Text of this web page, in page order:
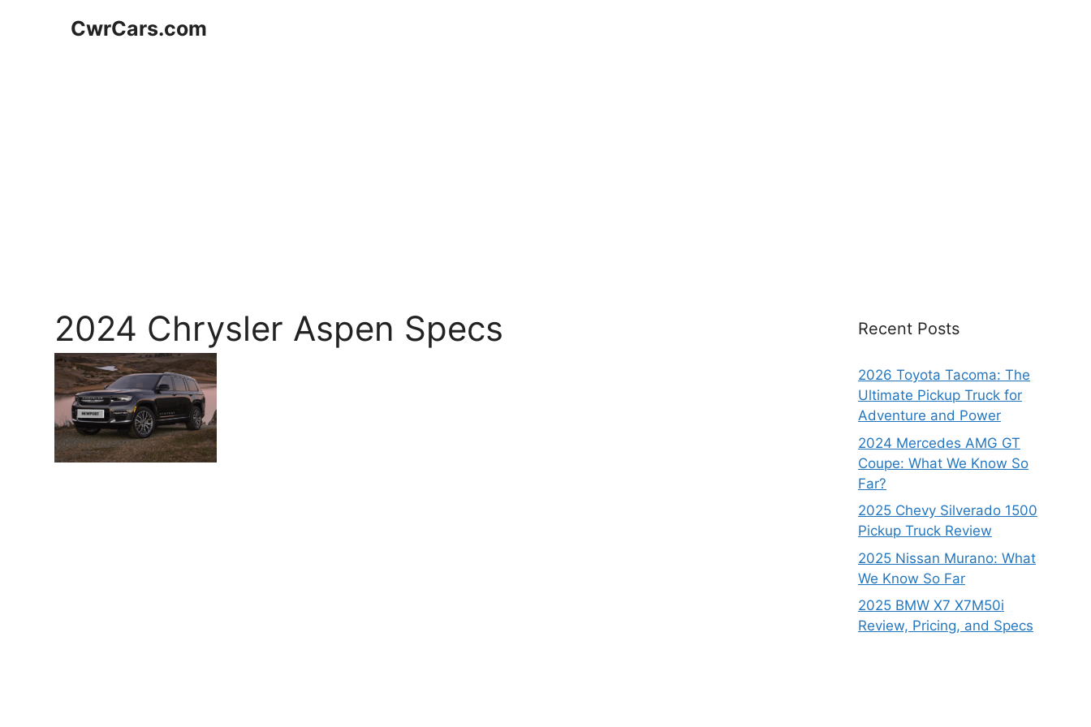
CwrCars.com
2024 Chrysler Aspen Specs Recent Posts
2026 Toyota Tacoma: The
Ultimate Pickup Truck for
Adventure and Power
2024 Mercedes AMG GT
Coupe: What We Know So
Far?
2025 Chevy Silverado 1500
Pickup Truck Review
2025 Nissan Murano: What
We Know So Far
2025 BMW X7 X7M50i
Review, Pricing, and Specs